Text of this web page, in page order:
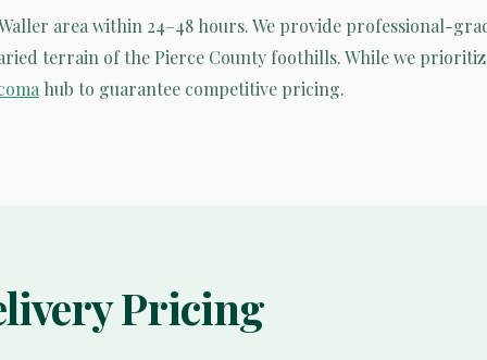
area within 24–48 hours. We provide professional-
terrain of the Pierce County foothills. While we
hub to guarantee competitive pricing.
Pricing